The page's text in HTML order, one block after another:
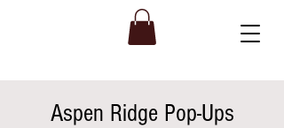
Aspen Ridge Pop-Ups